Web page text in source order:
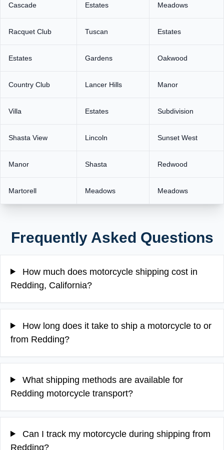
Cascade Estates Meadows
Racquet Club Tuscan Estates
Estates Gardens Oakwood
Country Club Lancer Hills Manor
Villa Estates Subdivision
Shasta View Lincoln Sunset West
Manor Shasta Redwood
Martorell Meadows Meadows
Frequently Asked Questions
How much does motorcycle shipping cost in
Redding, California?
How long does it take to ship a motorcycle to or
from Redding?
What shipping methods are available for
Redding motorcycle transport?
Can I track my motorcycle during shipping from
Redding?